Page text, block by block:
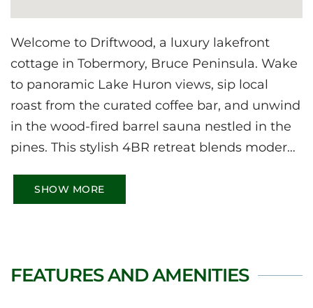
Welcome to Driftwood, a luxury lakefront
cottage in Tobermory, Bruce Peninsula. Wake
to panoramic Lake Huron views, sip local
roast from the curated coffee bar, and unwind
in the wood-fired barrel sauna nestled in the
pines. This stylish 4BR retreat blends modern
families, and remote workers. Minutes to
SHOW MORE
FEATURES AND AMENITIES